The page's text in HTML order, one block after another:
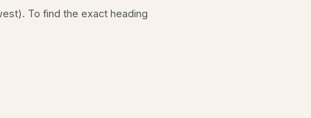
To find the exact heading